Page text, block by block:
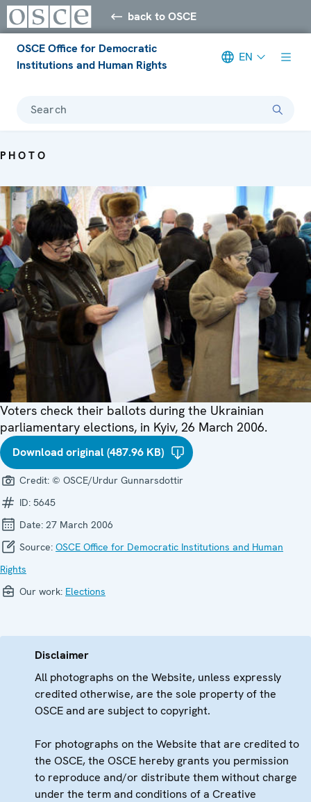
back to OSCE
OSCE Office for Democratic
Institutions and Human Rights
EN
Search
PHOTO
Voters check their ballots during the Ukrainian
parliamentary elections, in Kyiv, 26 March 2006.
Download original (487.96 KB)
Credit: © OSCE/Urdur Gunnarsdottir
ID: 5645
Date: 27 March 2006
Source: OSCE Office for Democratic Institutions and Human
Rights
Our work: Elections
Disclaimer
All photographs on the Website, unless expressly
credited otherwise, are the sole property of the
OSCE and are subject to copyright.
For photographs on the Website that are credited to
the OSCE, the OSCE hereby grants you permission
to reproduce and/or distribute them without charge
under the term and conditions of a Creative